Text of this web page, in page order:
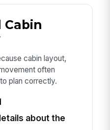
cabin layout,
often
plan correctly.
about the